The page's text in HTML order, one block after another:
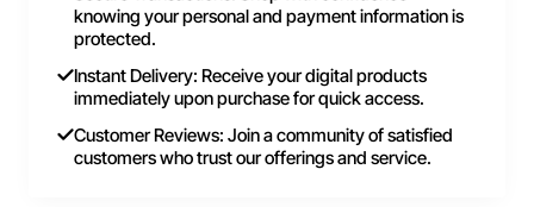
knowing your personal and payment information is
protected.
Instant Delivery: Receive your digital products
immediately upon purchase for quick access.
Customer Reviews: Join a community of satisfied
customers who trust our offerings and service.